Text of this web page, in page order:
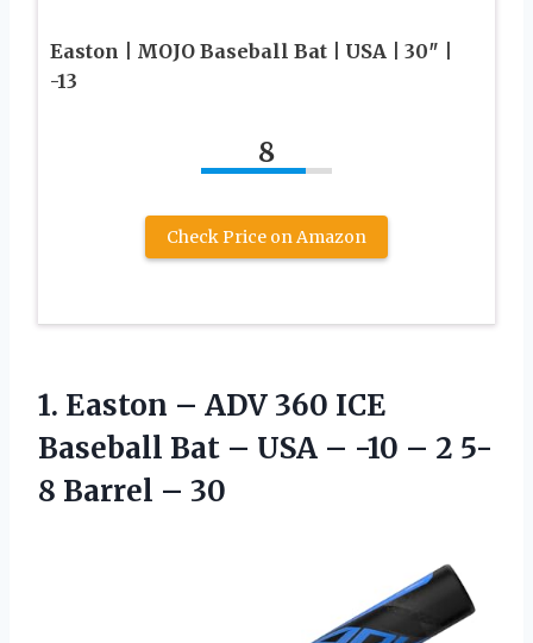
Easton | MOJO Baseball Bat | USA | 30″ |
-13
8
Check Price on Amazon
1. Easton – ADV 360 ICE
Baseball Bat – USA – -10 – 2 5-
8 Barrel – 30